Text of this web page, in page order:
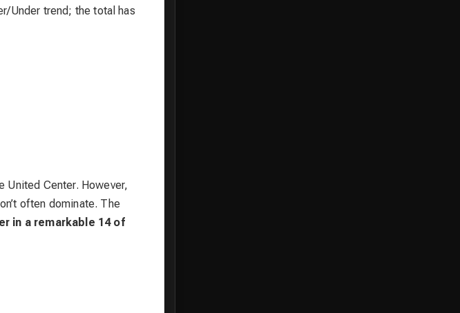
Under trend; the total has
United Center. However,
often dominate. The
in a remarkable 14 of